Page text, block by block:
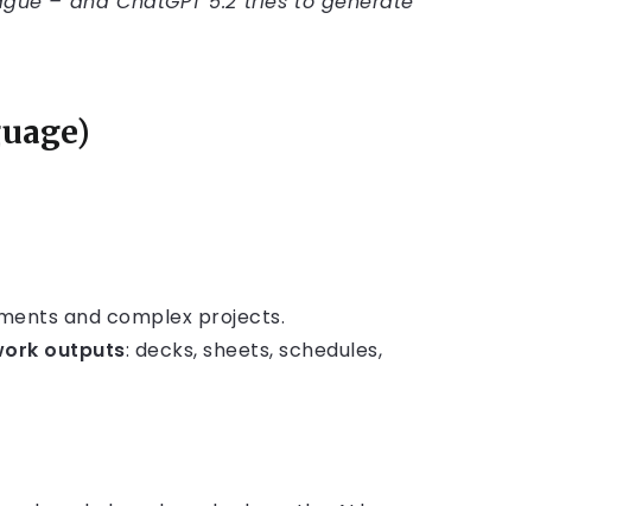
and complex projects.
outputs: decks, sheets, schedules,